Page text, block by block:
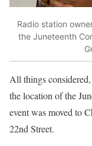
Radio station
the Juneteenth
All things
the location of the
event was moved to
22nd Street.